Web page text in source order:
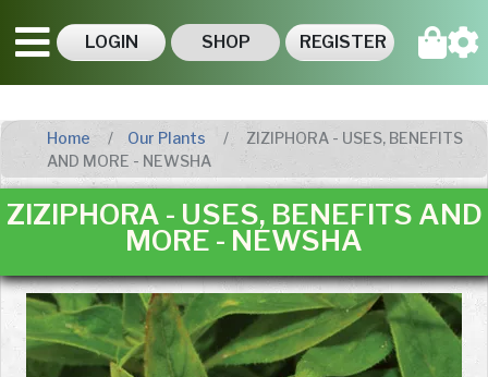
LOGIN SHOP REGISTER
Home Our Plants
ZIZIPHORA - USES, BENEFITS
AND MORE - NEWSHA
ZIZIPHORA - USES, BENEFITS AND
MORE - NEWSHA